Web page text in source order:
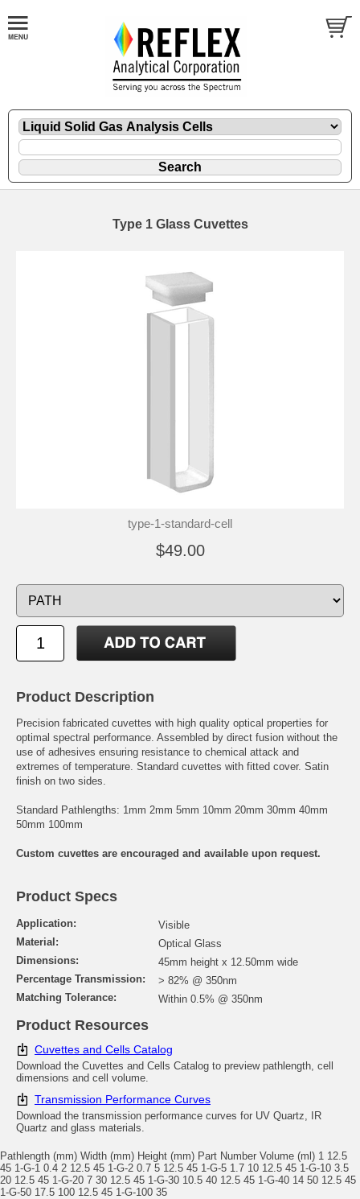
Type 1 Glass Cuvettes
type-1-standard-cell
$49.00
Product Description
Precision fabricated cuvettes with high quality optical properties for
optimal spectral performance. Assembled by direct fusion without the
use of adhesives ensuring resistance to chemical attack and
extremes of temperature. Standard cuvettes with fitted cover. Satin
finish on two sides.
Standard Pathlengths: 1mm 2mm 5mm 10mm 20mm 30mm 40mm
50mm 100mm
Custom cuvettes are encouraged and available upon request.
Product Specs
Application:
Visible
Material:
Optical Glass
Dimensions:
45mm height x 12.50mm wide
Percentage Transmission:
> 82% @ 350nm
Matching Tolerance:
Within 0.5% @ 350nm
Product Resources
Cuvettes and Cells Catalog
Download the Cuvettes and Cells Catalog to preview pathlength, cell
dimensions and cell volume.
Transmission Performance Curves
Download the transmission performance curves for UV Quartz, IR
Quartz and glass materials.
Pathlength (mm) Width (mm) Height (mm) Part Number Volume (ml) 1 12.5
45 1-G-1 0.4 2 12.5 45 1-G-2 0.7 5 12.5 45 1-G-5 1.7 10 12.5 45 1-G-10 3.5
20 12.5 45 1-G-20 7 30 12.5 45 1-G-30 10.5 40 12.5 45 1-G-40 14 50 12.5 45
1-G-50 17.5 100 12.5 45 1-G-100 35